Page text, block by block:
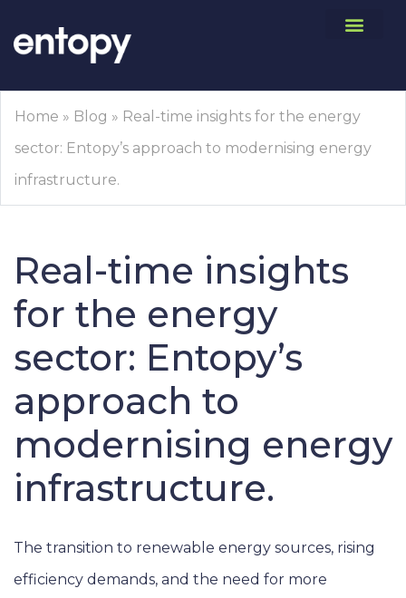
Home » Blog » Real-time insights for the energy
sector: Entopy’s approach to modernising energy
infrastructure.
Real-time insights
for the energy
sector: Entopy’s
approach to
modernising energy
infrastructure.
The transition to renewable energy sources, rising
efficiency demands, and the need for more